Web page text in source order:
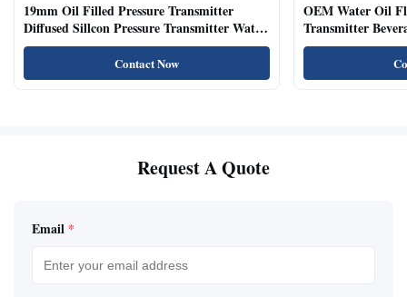
19mm Oil Filled Pressure Transmitter
Diffused Sillcon Pressure Transmitter Water
Oil Test
Contact Now
OEM Water Oil
Transmitter
Sensor
Request A Quote
Email *